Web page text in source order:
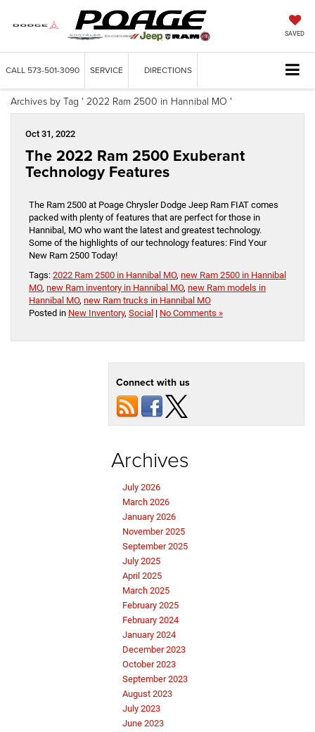
SAVED
CALL 573-501-3090 SERVICE DIRECTIONS
Archives by Tag ' 2022 Ram 2500 in Hannibal MO '
Oct 31, 2022
The 2022 Ram 2500 Exuberant
Technology Features
The Ram 2500 at Poage Chrysler Dodge Jeep Ram FIAT comes
packed with plenty of features that are perfect for those in
Hannibal, MO who want the latest and greatest technology.
Some of the highlights of our technology features: Find Your
New Ram 2500 Today!
Tags: 2022 Ram 2500 in Hannibal MO, new Ram 2500 in Hannibal
MO, new Ram inventory in Hannibal MO, new Ram models in
Hannibal MO, new Ram trucks in Hannibal MO
Posted in New Inventory, Social | No Comments »
Connect with us
Archives
July 2026
March 2026
January 2026
November 2025
September 2025
July 2025
April 2025
March 2025
February 2025
February 2024
January 2024
December 2023
October 2023
September 2023
August 2023
July 2023
June 2023